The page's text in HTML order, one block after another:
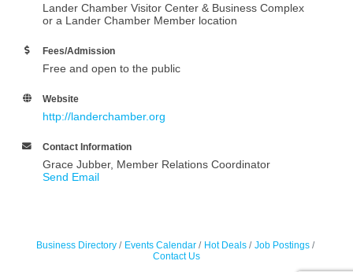
Lander Chamber Visitor Center & Business Complex
or a Lander Chamber Member location
Fees/Admission
Free and open to the public
Website
http://landerchamber.org
Contact Information
Grace Jubber, Member Relations Coordinator
Send Email
Business Directory Events Calendar Hot Deals
Job Postings
Contact Us